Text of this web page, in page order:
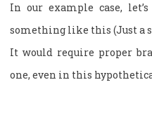
In our example case,
something like this (Just a
It would require proper
one, even in this